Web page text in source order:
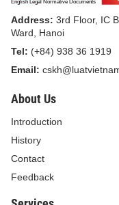
Address: 3rd Floor, IC
Ward, Hanoi
Tel: (+84) 938 36 1919
Email:
About Us
Introduction
History
Contact
Feedback